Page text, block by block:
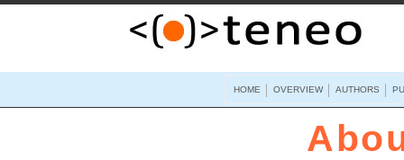
HOME OVERVIEW AUTHORS